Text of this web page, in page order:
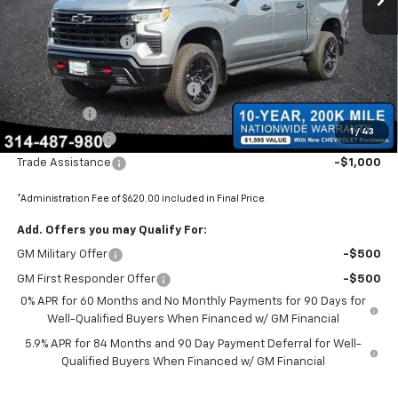
1 / 43
MSRP:
$74,590
Administrative Fee
+$620
Internet Price:
$75,210
BOMMARITO SILVERADO BONUS
-$7,110
Bonus Cash -$2,000
Customer Cash -$1,250
Trade Assistance -$1,000
*Administration Fee of $620.00 included in Final Price.
Add. Offers you may Qualify For:
GM Military Offer -$500
GM First Responder Offer
-$500
0% APR for 60 Months and No Monthly Payments for 90 Days for
Well-Qualified Buyers When Financed w/ GM Financial
5.9% APR for 84 Months and 90 Day Payment Deferral for Well-
Qualified Buyers When Financed w/ GM Financial